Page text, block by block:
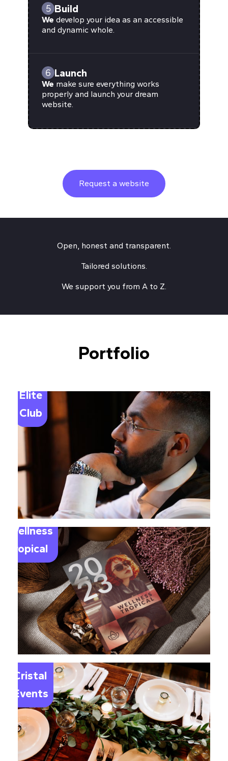
5 Build
We develop your idea as an accessible
and dynamic whole.
6 Launch
We make sure everything works
properly and launch your dream
website.
Request a website
Open, honest and transparent.
Tailored solutions.
We support you from A to Z.
Portfolio
Elite
Club
Wellness
Tropical
Le
Cristal
Events